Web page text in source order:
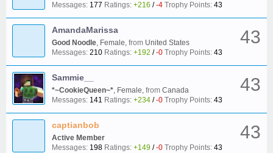
Messages: 177 Ratings: +216 /-4 Trophy Points: 43
43
AmandaMarissa
Good Noodle, Female, from United States
Messages: 210 Ratings: +192 /-0 Trophy Points: 43
43
Sammie__
*~CookieQueen~*, Female, from Canada
Messages: 141 Ratings: +234 /-0 Trophy Points: 43
43
captianbob
Active Member
Messages: 198 Ratings: +149 /-0 Trophy Points: 43